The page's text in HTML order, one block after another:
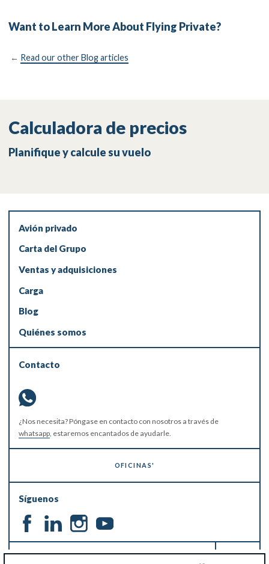
Want to Learn More About Flying Private?
← Read our other Blog articles
Calculadora de precios
Planifique y calcule su vuelo
Avión privado
Carta del Grupo
Ventas y adquisiciones
Carga
Blog
Quiénes somos
Contacto
¿Nos necesita? Póngase en contacto con nosotros a través de
whatsapp, estaremos encantados de ayudarle.
OFICINAS'
Síguenos